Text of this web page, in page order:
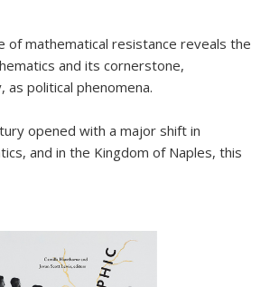
of mathematical resistance reveals the
and its cornerstone,
as political phenomena.
opened with a major shift in
and in the Kingdom of Naples, this